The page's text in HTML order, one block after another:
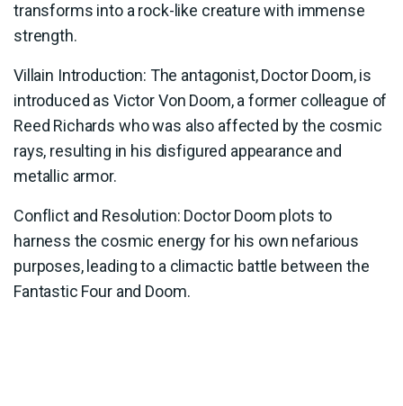
transforms into a rock-like creature with immense
strength.
Villain Introduction: The antagonist, Doctor Doom, is
introduced as Victor Von Doom, a former colleague of
Reed Richards who was also affected by the cosmic
rays, resulting in his disfigured appearance and
metallic armor.
Conflict and Resolution: Doctor Doom plots to
harness the cosmic energy for his own nefarious
purposes, leading to a climactic battle between the
Fantastic Four and Doom.